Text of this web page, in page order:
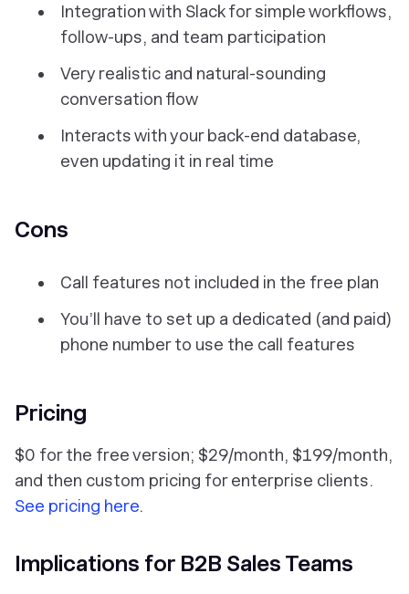
Integration with Slack for simple workflows,
follow-ups, and team participation
Very realistic and natural-sounding
conversation flow
Interacts with your back-end database,
even updating it in real time
Cons
Call features not included in the free plan
You’ll have to set up a dedicated (and paid)
phone number to use the call features
Pricing
$0 for the free version; $29/month, $199/month,
and then custom pricing for enterprise clients.
See pricing here.
Implications for B2B Sales Teams